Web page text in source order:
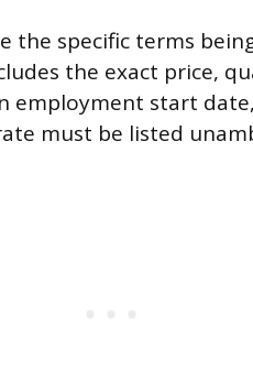
the specific terms
the exact price,
employment start
must be listed